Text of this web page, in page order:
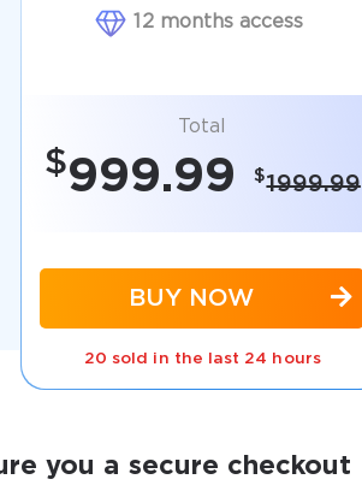
12 months access
Total
$999.99 $1999.99
BUY NOW
20 sold in the last 24 hours
you a secure checkout